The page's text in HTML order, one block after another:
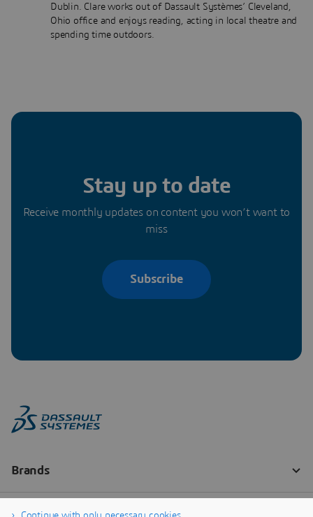
Dublin. Clare works out of Dassault Systèmes’ Cleveland,
Ohio office and enjoys reading, acting in local theatre and
spending time outdoors.
Stay up to date
Receive monthly updates on content you won’t want to
miss
Subscribe